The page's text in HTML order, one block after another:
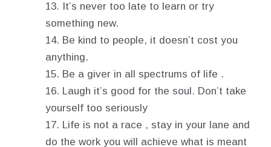
It’s never too late to learn or try
something new.
Be kind to people, it doesn’t cost you
anything.
Be a giver in all spectrums of life .
Laugh it’s good for the soul. Don’t take
yourself too seriously
Life is not a race , stay in your lane and
do the work you will achieve what is meant